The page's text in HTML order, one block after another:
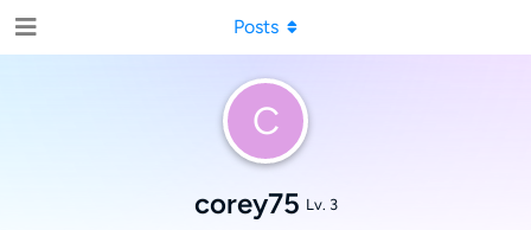
C
corey75 Lv. 3
Posts